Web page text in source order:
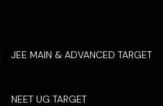
JEE MAIN & ADVANCED TARGET
NEET UG TARGET